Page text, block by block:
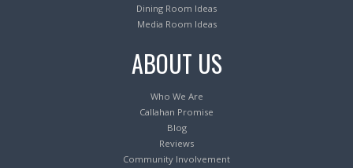
Dining Room Ideas
Media Room Ideas
ABOUT US
Who We Are
Callahan Promise
Blog
Reviews
Community Involvement